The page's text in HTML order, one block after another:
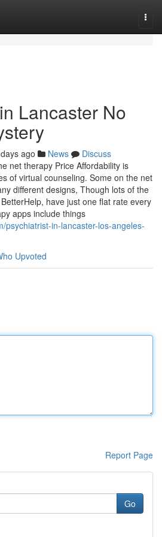
Lancaster No
ago News
Discuss
net therapy Price Affordability is
of virtual counseling. Some on the net
different designs, Though lots of the
have just one flat rate every
apps include things
psychiatrist-in-lancaster-los-angeles-
Upvoted
Report Page
Go